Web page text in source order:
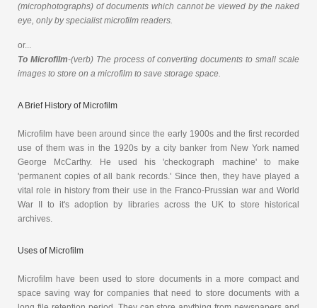
(microphotographs) of documents which cannot be viewed by the naked
eye, only by specialist microfilm readers.
or...
To Microfilm-(verb) The process of converting documents to small scale
images to store on a microfilm to save storage space.
A Brief History of Microfilm
Microfilm have been around since the early 1900s and the first recorded
use of them was in the 1920s by a city banker from New York named
George McCarthy. He used his 'checkograph machine' to make
'permanent copies of all bank records.' Since then, they have played a
vital role in history from their use in the Franco-Prussian war and World
War II to it's adoption by libraries across the UK to store historical
archives.
Uses of Microfilm
Microfilm have been used to store documents in a more compact and
space saving way for companies that need to store documents with a